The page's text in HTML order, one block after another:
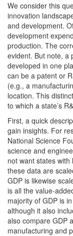
We consider this
innovation
and development.
development
production. The
evident. But note, a
developed in one
can be a patent or
(e.g., a
location. This
to which a state’s
First, a quick
gain insights. For
National Science
science and
not want states
these data are
GDP is likewise
is all the value-
majority of GDP is
although it also
also compare GDP
manufacturing and